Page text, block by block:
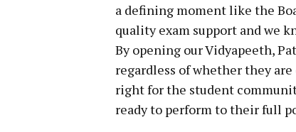
a defining moment like the
quality exam support and we
By opening our Vidyapeeth,
regardless of whether they
right for the student
ready to perform to their full